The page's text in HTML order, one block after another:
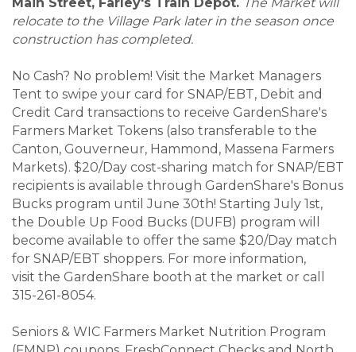
Main Street, Farley's Train Depot. The Market will
relocate to the Village Park later in the season once
construction has completed.
No Cash? No problem! Visit the Market Managers
Tent to swipe your card for SNAP/EBT, Debit and
Credit Card transactions to receive GardenShare's
Farmers Market Tokens (also transferable to the
Canton, Gouverneur, Hammond, Massena Farmers
Markets). $20/Day cost-sharing match for SNAP/EBT
recipients is available through GardenShare's Bonus
Bucks program until June 30th! Starting July 1st,
the Double Up Food Bucks (DUFB) program will
become available to offer the same $20/Day match
for SNAP/EBT shoppers. For more information,
visit the GardenShare booth at the market or call
315-261-8054.
Seniors & WIC Farmers Market Nutrition Program